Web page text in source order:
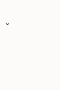
⌄